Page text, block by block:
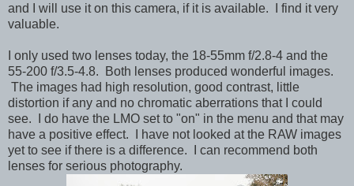
and I will use it on this camera, if it is available. I find it very
valuable.
I only used two lenses today, the 18-55mm f/2.8-4 and the
55-200 f/3.5-4.8. Both lenses produced wonderful images.
The images had high resolution, good contrast, little
distortion if any and no chromatic aberrations that I could
see. I do have the LMO set to "on" in the menu and that may
have a positive effect. I have not looked at the RAW images
yet to see if there is a difference. I can recommend both
lenses for serious photography.